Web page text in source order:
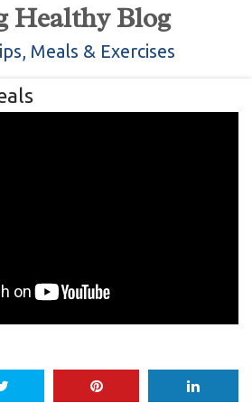
Healthy Blog
Meals & Exercises